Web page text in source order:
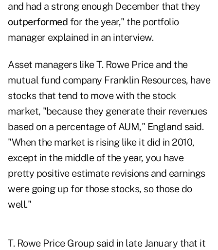
and had a strong enough December that they
outperformed for the year," the portfolio
manager explained in an interview.
Asset managers likeT. Rowe Price and the
mutual fund company Franklin Resources, have
stocks that tend to move with the stock
market, "because they generate their revenues
based on a percentage of AUM," England said.
"When the market is rising like it did in 2010,
except in the middle of the year, you have
pretty positive estimate revisions and earnings
were going up for those stocks, so those do
well."
T. Rowe Price Group said in late January that it